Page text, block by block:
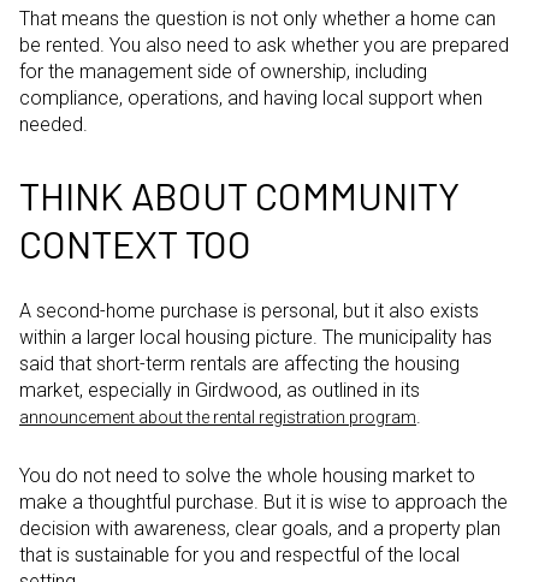
That means the question is not only whether a home can
be rented. You also need to ask whether you are prepared
for the management side of ownership, including
compliance, operations, and having local support when
needed.
THINK ABOUT COMMUNITY
CONTEXT TOO
A second-home purchase is personal, but it also exists
within a larger local housing picture. The municipality has
said that short-term rentals are affecting the housing
market, especially in Girdwood, as outlined in its
announcement about the rental registration program.
You do not need to solve the whole housing market to
make a thoughtful purchase. But it is wise to approach the
decision with awareness, clear goals, and a property plan
that is sustainable for you and respectful of the local